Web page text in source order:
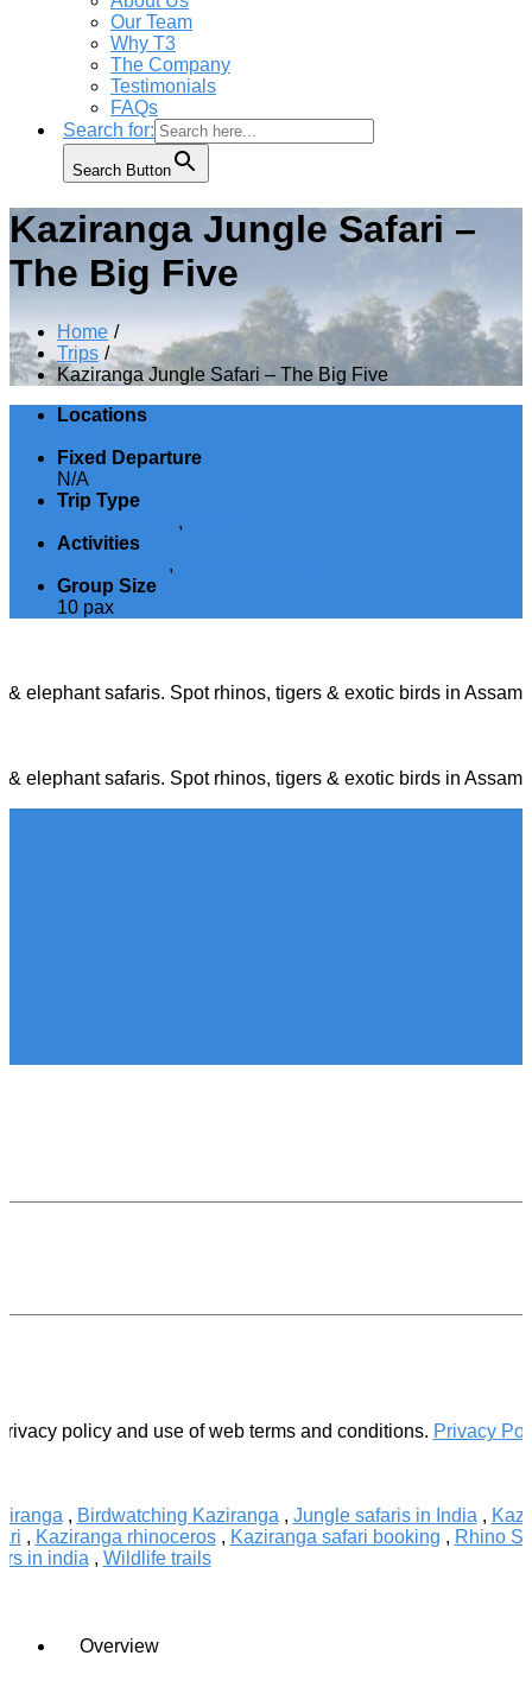
Our Team
Why T3
The Company
Testimonials
FAQs
Search for:
Search Button
Kaziranga Jungle Safari –
The Big Five
Home
Trips
Kaziranga Jungle Safari – The Big Five
Locations
Fixed Departure
N/A
Trip Type
,
Activities
,
Group Size
10 pax
elephant safaris. Spot rhinos, tigers & exotic birds in
elephant safaris. Spot rhinos, tigers & exotic birds in
policy and use of web terms and conditions. Privacy
, Birdwatching Kaziranga , Jungle safaris in India ,
, Kaziranga rhinoceros, Kaziranga safari booking , Rhino
in india , Wildlife trails
Overview